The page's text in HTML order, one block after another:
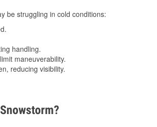
be struggling in cold conditions:
handling.
maneuverability.
reducing visibility.